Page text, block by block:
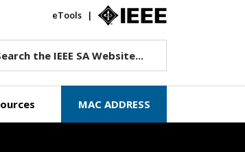
eTools
the IEEE SA Website...
MAC ADDRESS